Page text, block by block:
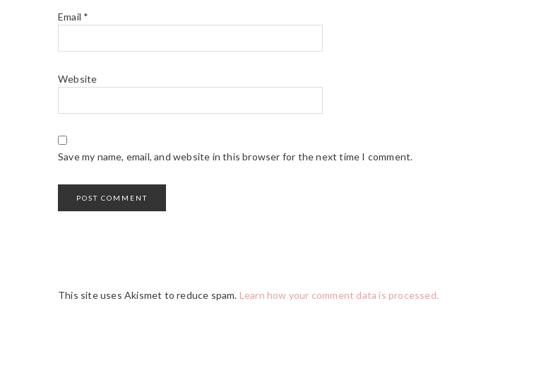
Email *
Website
Save my name, email, and website in this browser for the next time I comment.
This site uses Akismet to reduce spam. Learn how your comment data is processed.